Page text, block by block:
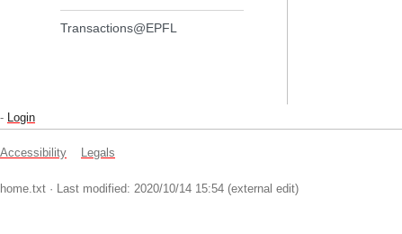
Transactions@EPFL
- Login
Accessibility Legals
home.txt · Last modified: 2020/10/14 15:54 (external edit)